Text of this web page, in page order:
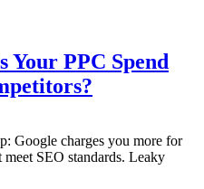
Your PPC Spend
Google charges you more for
SEO standards. Leaky